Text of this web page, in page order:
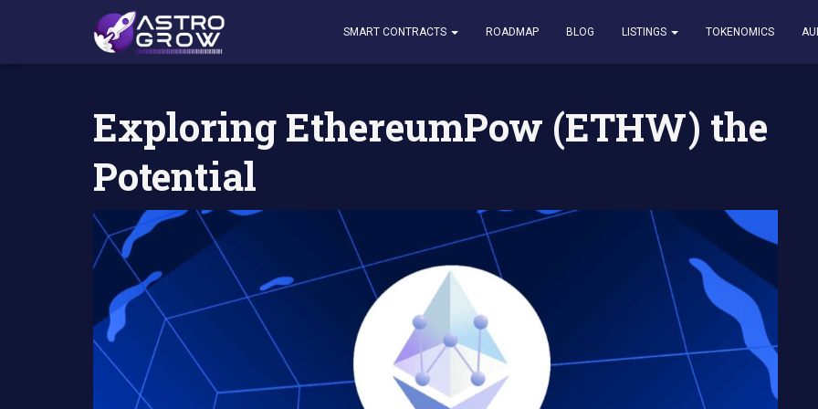
SMART CONTRACTS ROADMAP BLOG LISTINGS TOKENOMICS
AstroGrow»AstroBlog News
Exploring EthereumPow (ETHW) the
Potential